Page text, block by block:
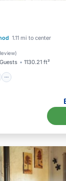
1.11 mi to center
)
1130.21 ft²
View
Internet